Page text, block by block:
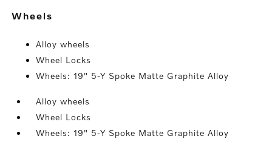
wheels
Alloy wheels
Wheel Locks
Wheels: 19" 5-Y Spoke Matte Graphite Alloy
Alloy wheels
Wheel Locks
Wheels: 19" 5-Y Spoke Matte Graphite Alloy